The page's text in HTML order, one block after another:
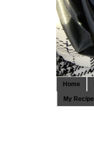
Home
My Recipe